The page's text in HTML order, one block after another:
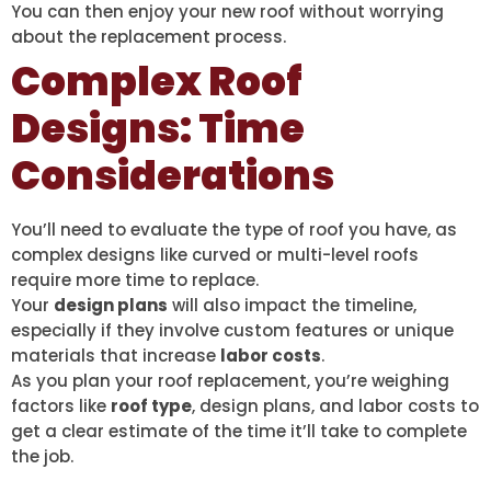
You can then enjoy your new roof without worrying
about the replacement process.
Complex Roof
Designs: Time
Considerations
You’ll need to evaluate the type of roof you have, as
complex designs like curved or multi-level roofs
require more time to replace.
Your design plans will also impact the timeline,
especially if they involve custom features or unique
materials that increase labor costs.
As you plan your roof replacement, you’re weighing
factors like roof type, design plans, and labor costs to
get a clear estimate of the time it’ll take to complete
the job.